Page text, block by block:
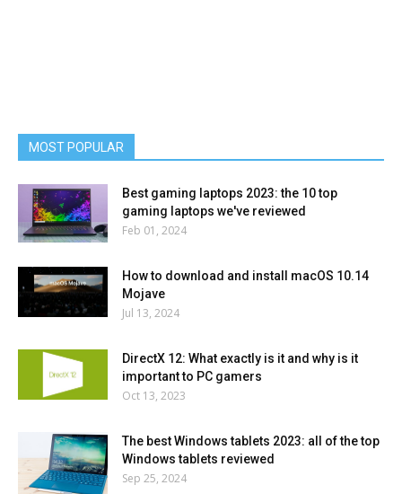
MOST POPULAR
Best gaming laptops 2023: the 10 top
gaming laptops we've reviewed
Feb 01, 2024
How to download and install macOS 10.14
Mojave
Jul 13, 2024
DirectX 12: What exactly is it and why is it
important to PC gamers
Oct 13, 2023
The best Windows tablets 2023: all of the top
Windows tablets reviewed
Sep 25, 2024